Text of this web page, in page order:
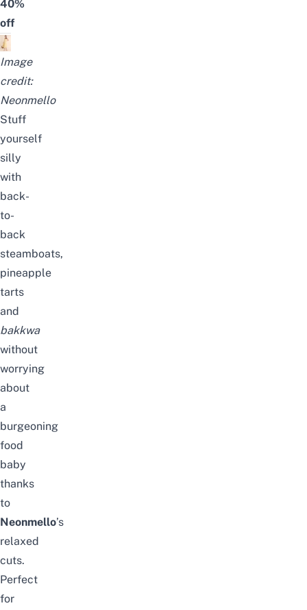
40%
off
Image
credit:
Neonmello
Stuff
yourself
silly
with
back-
to-
back
steamboats,
pineapple
tarts
and
bakkwa
without
worrying
about
a
burgeoning
food
baby
thanks
to
Neonmello’s
relaxed
cuts.
Perfect
for